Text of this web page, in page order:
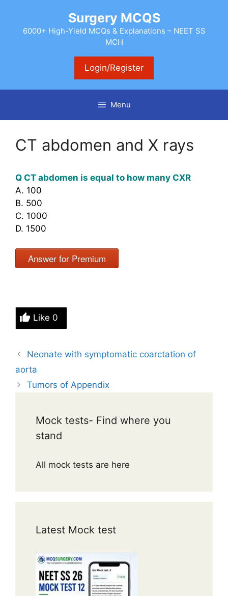
content
Surgery MCQS
6000+ High-Yield MCQs & Explanations – NEET SS
MCH
Login/Register
Menu
CT abdomen and X rays
Q CT abdomen is equal to how many CXR
A. 100
B. 500
C. 1000
D. 1500
Answer for Premium
Like 0
Neonate with symptomatic coarctation of
aorta
Tumors of Appendix
Mock tests- Find where you
stand
All mock tests are here
Latest Mock test